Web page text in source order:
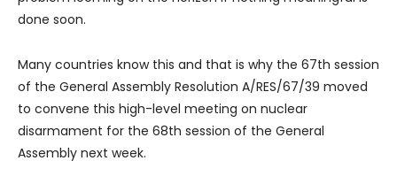
done soon.
Many countries know this and that is why the 67th session
of the General Assembly Resolution A/RES/67/39 moved
to convene this high-level meeting on nuclear
disarmament for the 68th session of the General
Assembly next week.